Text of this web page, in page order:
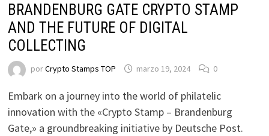
BRANDENBURG GATE CRYPTO STAMP
AND THE FUTURE OF DIGITAL
COLLECTING
porCrypto Stamps TOP marzo 19, 2024 0
Embark on a journey into the world of philatelic
innovation with the «Crypto Stamp – Brandenburg
Gate,» a groundbreaking initiative by Deutsche Post.